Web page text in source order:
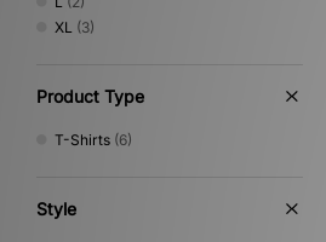
XL (3)
Product Type
T-Shirts (6)
Style